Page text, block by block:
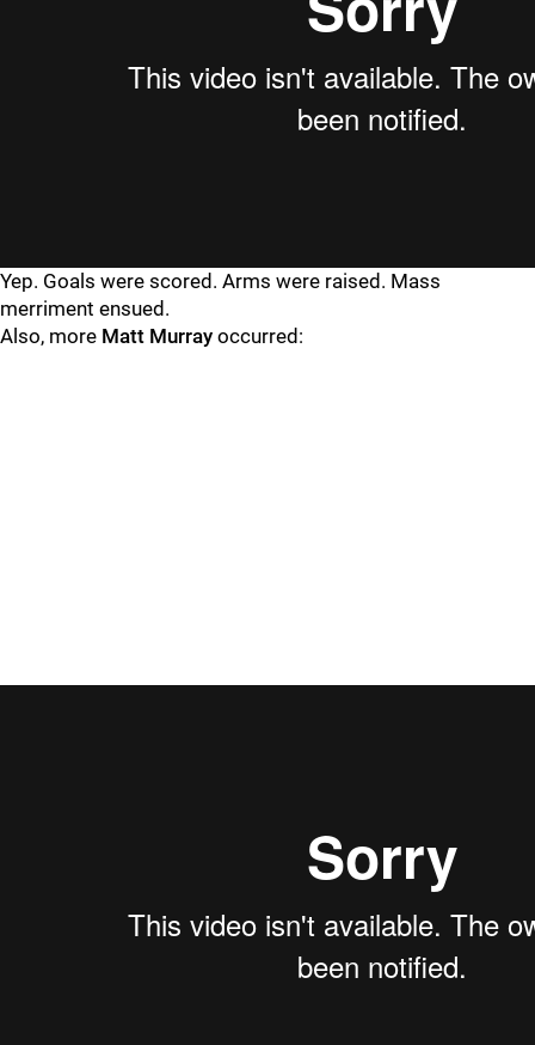
Yep. Goals were scored. Arms were raised. Mass
merriment ensued.
Also, more Matt Murray occurred: